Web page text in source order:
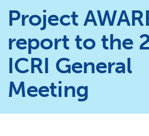
Project
report to the
ICRI General
Meeting